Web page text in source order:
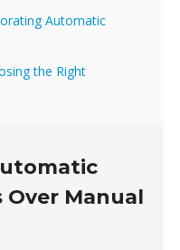
Automatic
the Right
Manual